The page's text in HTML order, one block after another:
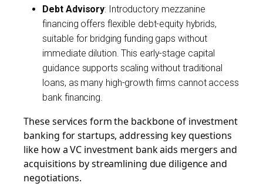
Debt Advisory: Introductory mezzanine
financing offers flexible debt-equity hybrids,
suitable for bridging funding gaps without
immediate dilution. This early-stage capital
guidance supports scaling without traditional
loans, as many high-growth firms cannot access
bank financing.
These services form the backbone of investment
banking for startups, addressing key questions
like how a VC investment bank aids mergers and
acquisitions by streamlining due diligence and
negotiations.